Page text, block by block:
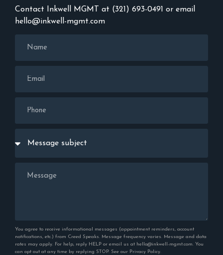
Contact Inkwell MGMT at (321) 693-0491 or email
hello@inkwell-mgmt.com
You agree to receive informational messages (appointment reminders, account
notifications, etc.) from Creed Speaks. Message frequency varies. Message and data
rates may apply. For help, reply HELP or email us at hello@inkwell-mgmt.com. You
can opt out at any time by replying STOP. See our Privacy Policy.